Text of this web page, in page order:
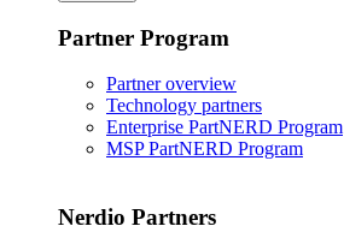
Partner Program
Partner overview
Technology partners
Enterprise PartNERD Program
MSP PartNERD Program
Nerdio Partners